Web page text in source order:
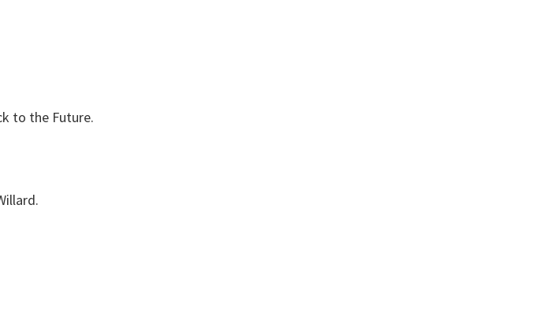
to the Future.